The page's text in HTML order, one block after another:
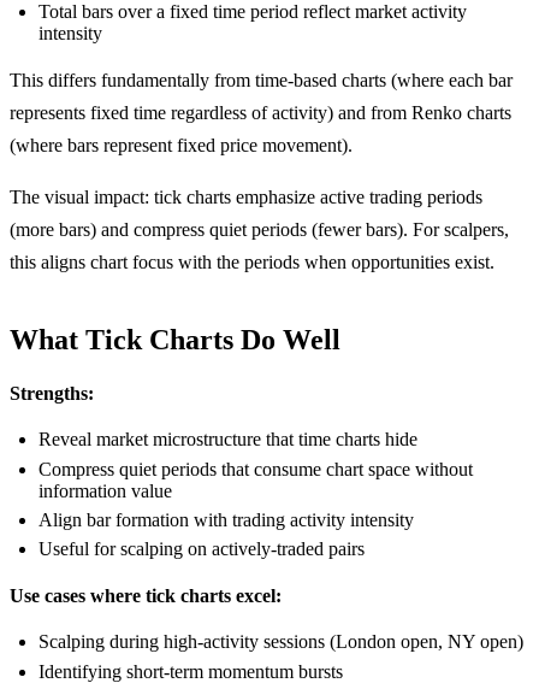
Total bars over a fixed time period reflect market activity
intensity
This differs fundamentally from time-based charts (where each bar
represents fixed time regardless of activity) and from Renko charts
(where bars represent fixed price movement).
The visual impact: tick charts emphasize active trading periods
(more bars) and compress quiet periods (fewer bars). For scalpers,
this aligns chart focus with the periods when opportunities exist.
What Tick Charts Do Well
Strengths:
Reveal market microstructure that time charts hide
Compress quiet periods that consume chart space without
information value
Align bar formation with trading activity intensity
Useful for scalping on actively-traded pairs
Use cases where tick charts excel:
Scalping during high-activity sessions (London open, NY open)
Identifying short-term momentum bursts